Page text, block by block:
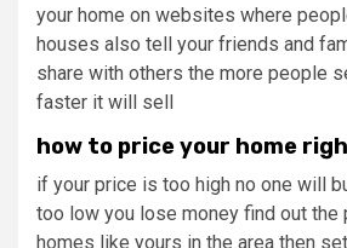
your home on websites where
houses also tell your friends and
share with others the more people
faster it will sell
how to price your home
if your price is too high no one will
too low you lose money find out the
homes like yours in the area then